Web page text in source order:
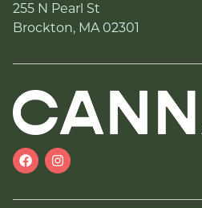
255 N Pearl St
Brockton, MA 02301